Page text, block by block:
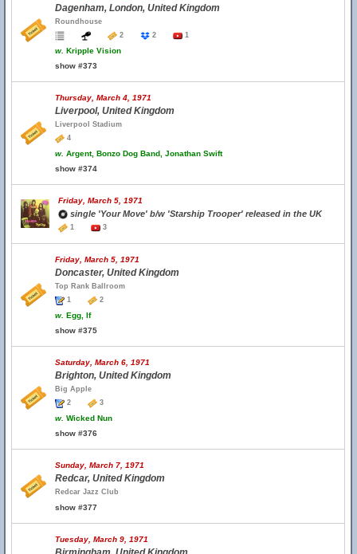
Dagenham, London, United Kingdom
Roundhouse
2
2 1
w. Kripple Vision
show #373
Thursday, March 4, 1971
Liverpool, United Kingdom
Liverpool Stadium
4
w. Argent, Bonzo Dog Band, Jonathan Swift
show #374
Friday, March 5, 1971
single 'Your Move' b/w 'Starship Trooper' released in the UK
1 3
Friday, March 5, 1971
Doncaster, United Kingdom
Top Rank Ballroom
1
2
w. Egg, If
show #375
Saturday, March 6, 1971
Brighton, United Kingdom
Big Apple
2
3
w. Wicked Nun
show #376
Sunday, March 7, 1971
Redcar, United Kingdom
Redcar Jazz Club
show #377
Tuesday, March 9, 1971